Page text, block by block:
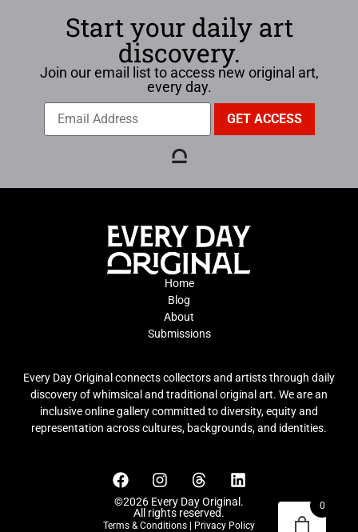
Start your daily art
discovery.
Join our email list to access new original art,
every day.
Home
Blog
About
Submissions
Every Day Original connects collectors and artists through daily
discovery of whimsical and traditional original art. We are an
inclusive online gallery committed to diversity, equity and
representation across cultures, backgrounds, and identities.
©2026 Every Day Original.
All rights reserved.
Terms & Conditions Privacy Policy
0